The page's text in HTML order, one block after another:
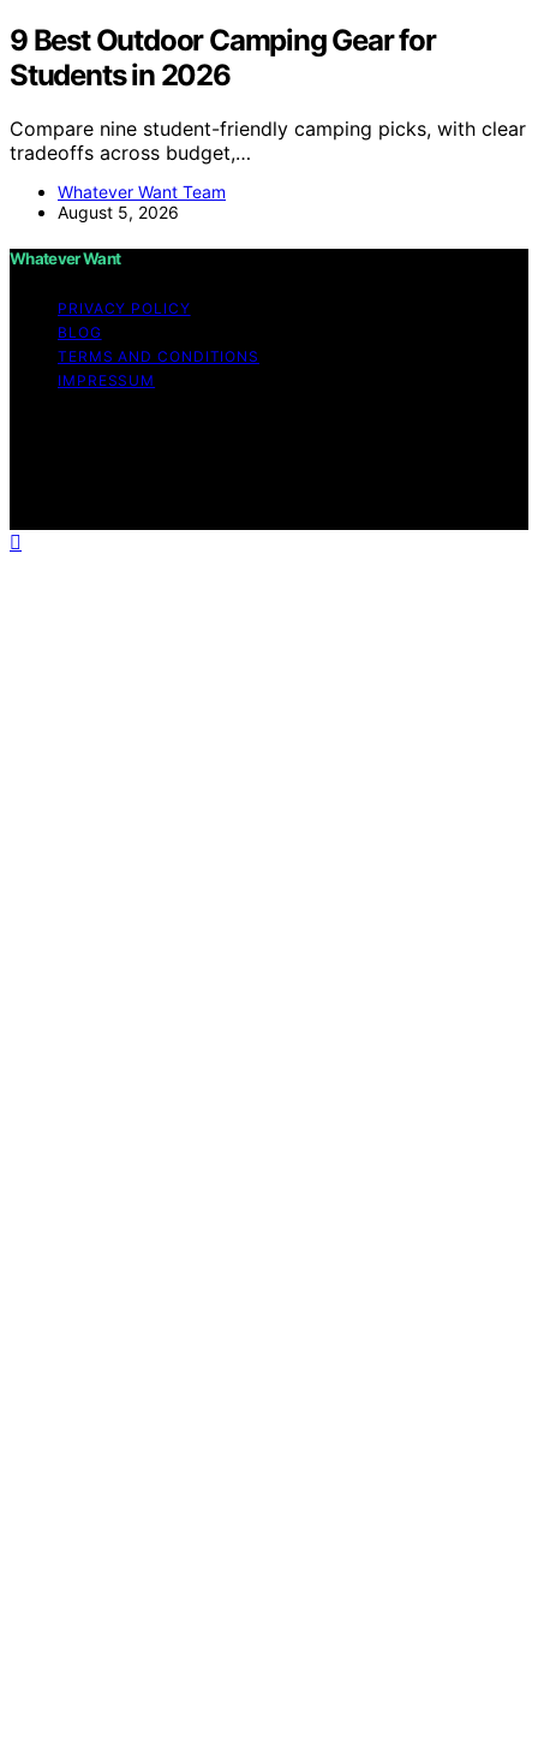
9 Best Outdoor Camping Gear for
Students in 2026
Compare nine student-friendly camping picks, with clear
tradeoffs across budget,…
Whatever Want Team
August 5, 2026
Whatever Want
PRIVACY POLICY
BLOG
TERMS AND CONDITIONS
IMPRESSUM